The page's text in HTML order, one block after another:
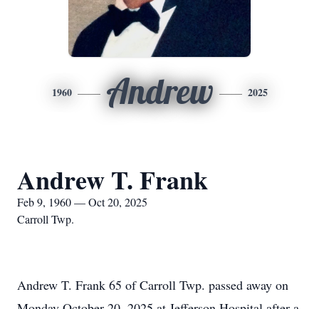
1960 Andrew 2025
Andrew T. Frank
Feb 9, 1960 — Oct 20, 2025
Carroll Twp.
Andrew T. Frank 65 of Carroll Twp. passed away on